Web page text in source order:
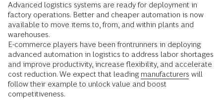
Advanced logistics systems are ready for deployment in
factory operations. Better and cheaper automation is now
available to move items to, from, and within plants and
warehouses.
E-commerce players have been frontrunners in deploying
advanced automation in logistics to address labor shortages
and improve productivity, increase flexibility, and accelerate
cost reduction. We expect that leading manufacturers will
follow their example to unlock value and boost
competitiveness.